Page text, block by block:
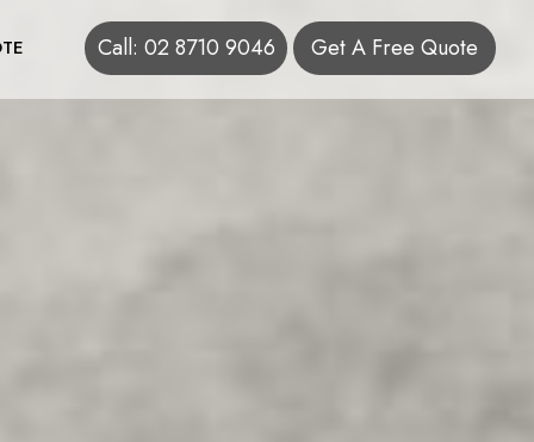
Call: 02 8710 9046 Get A Free Quote